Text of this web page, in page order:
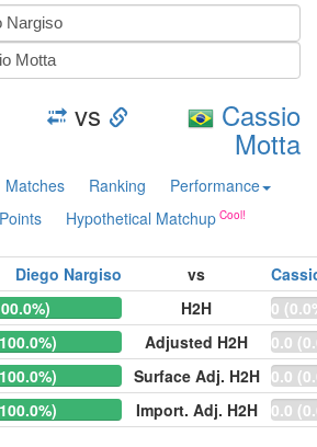
vs Cassio
Motta
Matches Ranking
Performance
Hypothetical Matchup
Diego Nargiso vs
H2H
0
Adjusted H2H
0.0
Surface Adj. H2H 0.0
Import. Adj. H2H 0.0